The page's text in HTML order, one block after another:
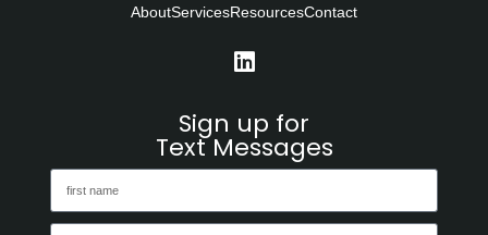
AboutServicesResourcesContact
Sign up for
Text Messages